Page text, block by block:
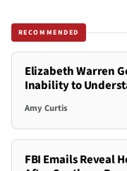
RECOMMENDED
Elizabeth Warren
Inability to
Amy Curtis
FBI Emails Reveal